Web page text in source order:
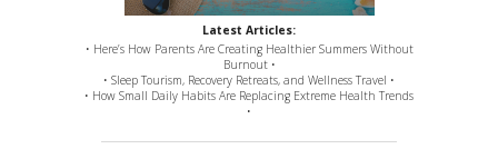
Latest Articles:
• Here’s How Parents Are Creating Healthier Summers Without
Burnout •
• Sleep Tourism, Recovery Retreats, and Wellness Travel •
• How Small Daily Habits Are Replacing Extreme Health Trends
•